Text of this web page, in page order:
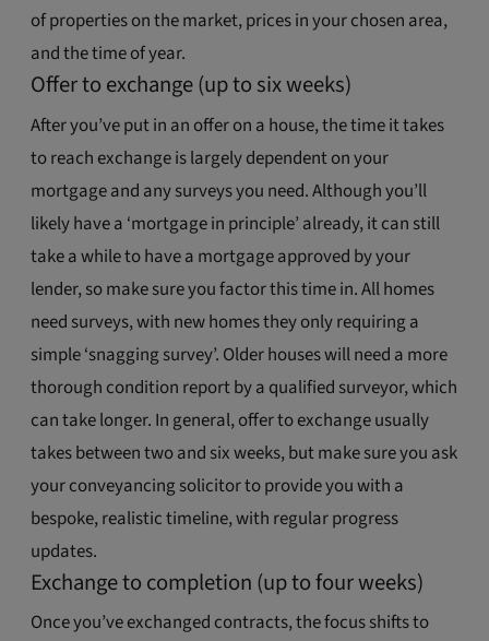
of properties on the market, prices in your chosen area,
and the time of year.
Offer to exchange (up to six weeks)
After you’ve put in an offer on a house, the time it takes
to reach exchange is largely dependent on your
mortgage and any surveys you need. Although you’ll
likely have a ‘mortgage in principle’ already, it can still
take a while to have a mortgage approved by your
lender, so make sure you factor this time in. All homes
need surveys, with new homes they only requiring a
simple ‘snagging survey’. Older houses will need a more
thorough condition report by a qualified surveyor, which
can take longer. In general, offer to exchange usually
takes between two and six weeks, but make sure you ask
your conveyancing solicitor to provide you with a
bespoke, realistic timeline, with regular progress
updates.
Exchange to completion (up to four weeks)
Once you’ve exchanged contracts, the focus shifts to